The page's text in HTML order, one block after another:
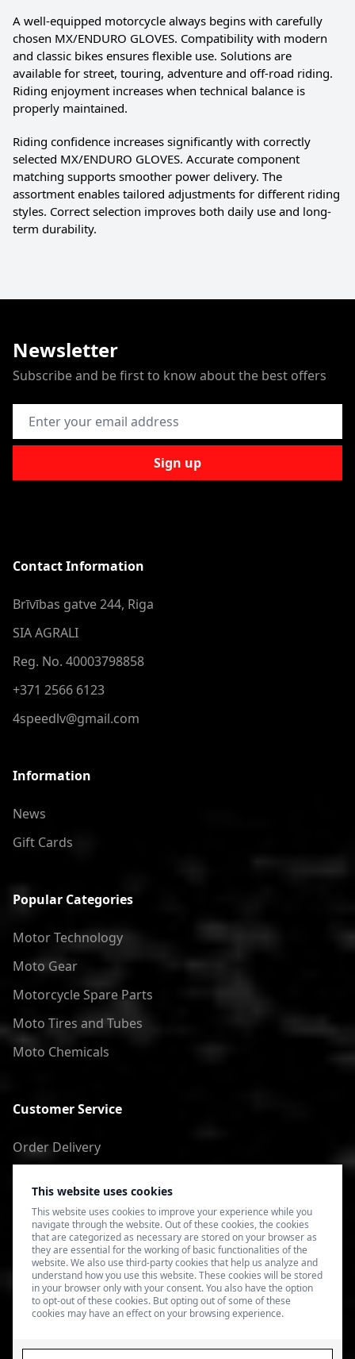
This website uses cookies
This website uses cookies to improve your experience while you
navigate through the website. Out of these cookies, the cookies
that are categorized as necessary are stored on your browser as
they are essential for the working of basic functionalities of the
website. We also use third-party cookies that help us analyze and
understand how you use this website. These cookies will be stored
in your browser only with your consent. You also have the option
to opt-out of these cookies. But opting out of some of these
cookies may have an effect on your browsing experience.
A well-equipped motorcycle always begins with carefully
chosen MX/ENDURO GLOVES. Compatibility with modern
and classic bikes ensures flexible use. Solutions are
available for street, touring, adventure and off-road riding.
Riding enjoyment increases when technical balance is
properly maintained.
Riding confidence increases significantly with correctly
selected MX/ENDURO GLOVES. Accurate component
matching supports smoother power delivery. The
assortment enables tailored adjustments for different riding
styles. Correct selection improves both daily use and long-
term durability.
Newsletter
Subscribe and be first to know about the best offers
Email Address
Sign up
Contact Information
Brīvības gatve 244, Riga
SIA AGRALI
Reg. No. 40003798858
+371 2566 6123
4speedlv@gmail.com
Information
News
Gift Cards
Popular Categories
Motor Technology
Moto Gear
Motorcycle Spare Parts
Moto Tires and Tubes
Moto Chemicals
Customer Service
Order Delivery
Terms of Use
Privacy Policy